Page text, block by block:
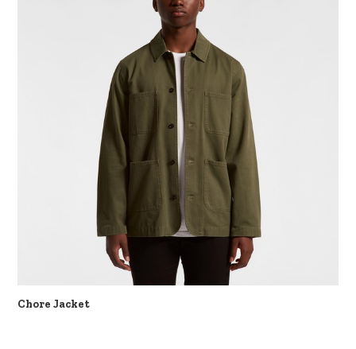
Chore Jacket